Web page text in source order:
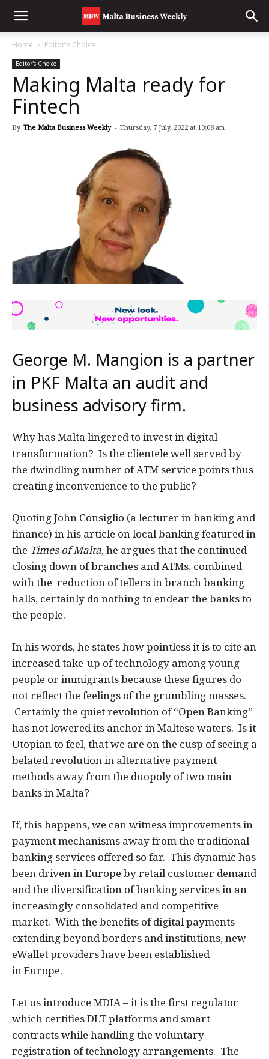
Home Editor's Choice
Editor's Choice
Making Malta ready for
Fintech
By The Malta Business Weekly - Thursday, 7 July, 2022 at 10:08 am
George M. Mangion is a partner
in PKF Malta an audit and
business advisory firm.
Why has Malta lingered to invest in digital
transformation? Is the clientele well served by
the dwindling number of ATM service points thus
creating inconvenience to the public?
Quoting John Consiglio (a lecturer in banking and
finance) in his article on local banking featured in
the Times of Malta, he argues that the continued
closing down of branches and ATMs, combined
with the reduction of tellers in branch banking
halls, certainly do nothing to endear the banks to
the people.
In his words, he states how pointless it is to cite an
increased take-up of technology among young
people or immigrants because these figures do
not reflect the feelings of the grumbling masses.
Certainly the quiet revolution of “Open Banking”
has not lowered its anchor in Maltese waters. Is it
Utopian to feel, that we are on the cusp of seeing a
belated revolution in alternative payment
methods away from the duopoly of two main
banks in Malta?
If, this happens, we can witness improvements in
payment mechanisms away from the traditional
banking services offered so far. This dynamic has
been driven in Europe by retail customer demand
and the diversification of banking services in an
increasingly consolidated and competitive
market. With the benefits of digital payments
extending beyond borders and institutions, new
eWallet providers have been established
in Europe.
Let us introduce MDIA – it is the first regulator
which certifies DLT platforms and smart
contracts while handling the voluntary
registration of technology arrangements. The